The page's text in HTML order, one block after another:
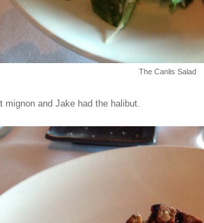
The Canlis Salad
and Jake had the halibut.